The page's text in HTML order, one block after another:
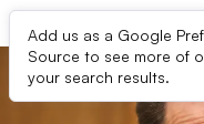
Add us as a Google
Source to see more of
your search results.